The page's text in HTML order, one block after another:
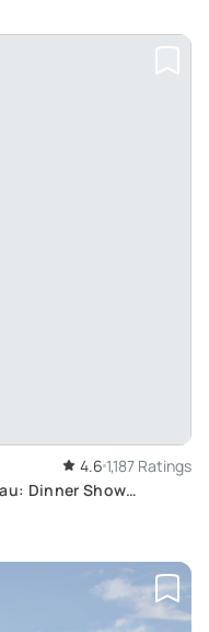
4.6 1,187 Ratings
Dinner Show